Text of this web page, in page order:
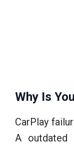
Why Is
CarPlay
A outdated